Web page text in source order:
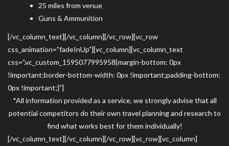
25 miles from venue
Guns & Ammunition
[/vc_column_text][/vc_column][/vc_row][vc_row
css_animation=”fadeInUp”][vc_column][vc_column_text
css=”.vc_custom_1595077995958{margin-bottom: 0px
!important;border-bottom-width: 0px !important;padding-bottom:
0px !important;}”]
*All information provided as a service, we strongly advise that all
potential competitors do their own travel planning and research to
find what works best for them individually!
[/vc_column_text][/vc_column][/vc_row][vc_row][vc_column]